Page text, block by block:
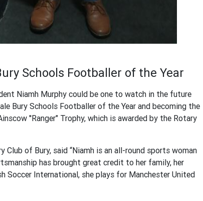
Schools Footballer of the Year
Niamh Murphy could be one to watch in the future
Bury Schools Footballer of the Year and becoming the
''Ranger" Trophy, which is awarded by the Rotary
of Bury, said “Niamh is an all-round sports woman
has brought great credit to her family, her
Soccer International, she plays for Manchester United